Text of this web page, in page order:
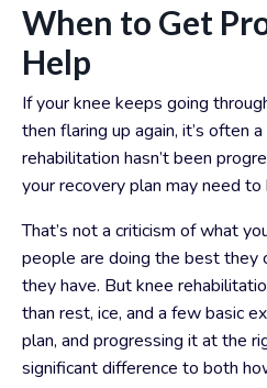
When to Get
Help
If your knee keeps going
then flaring up again, it’s often
rehabilitation hasn’t been
your recovery plan may need
That’s not a criticism of what
people are doing the best they
they have. But knee
than rest, ice, and a few basic
plan, and progressing it at the
significant difference to both